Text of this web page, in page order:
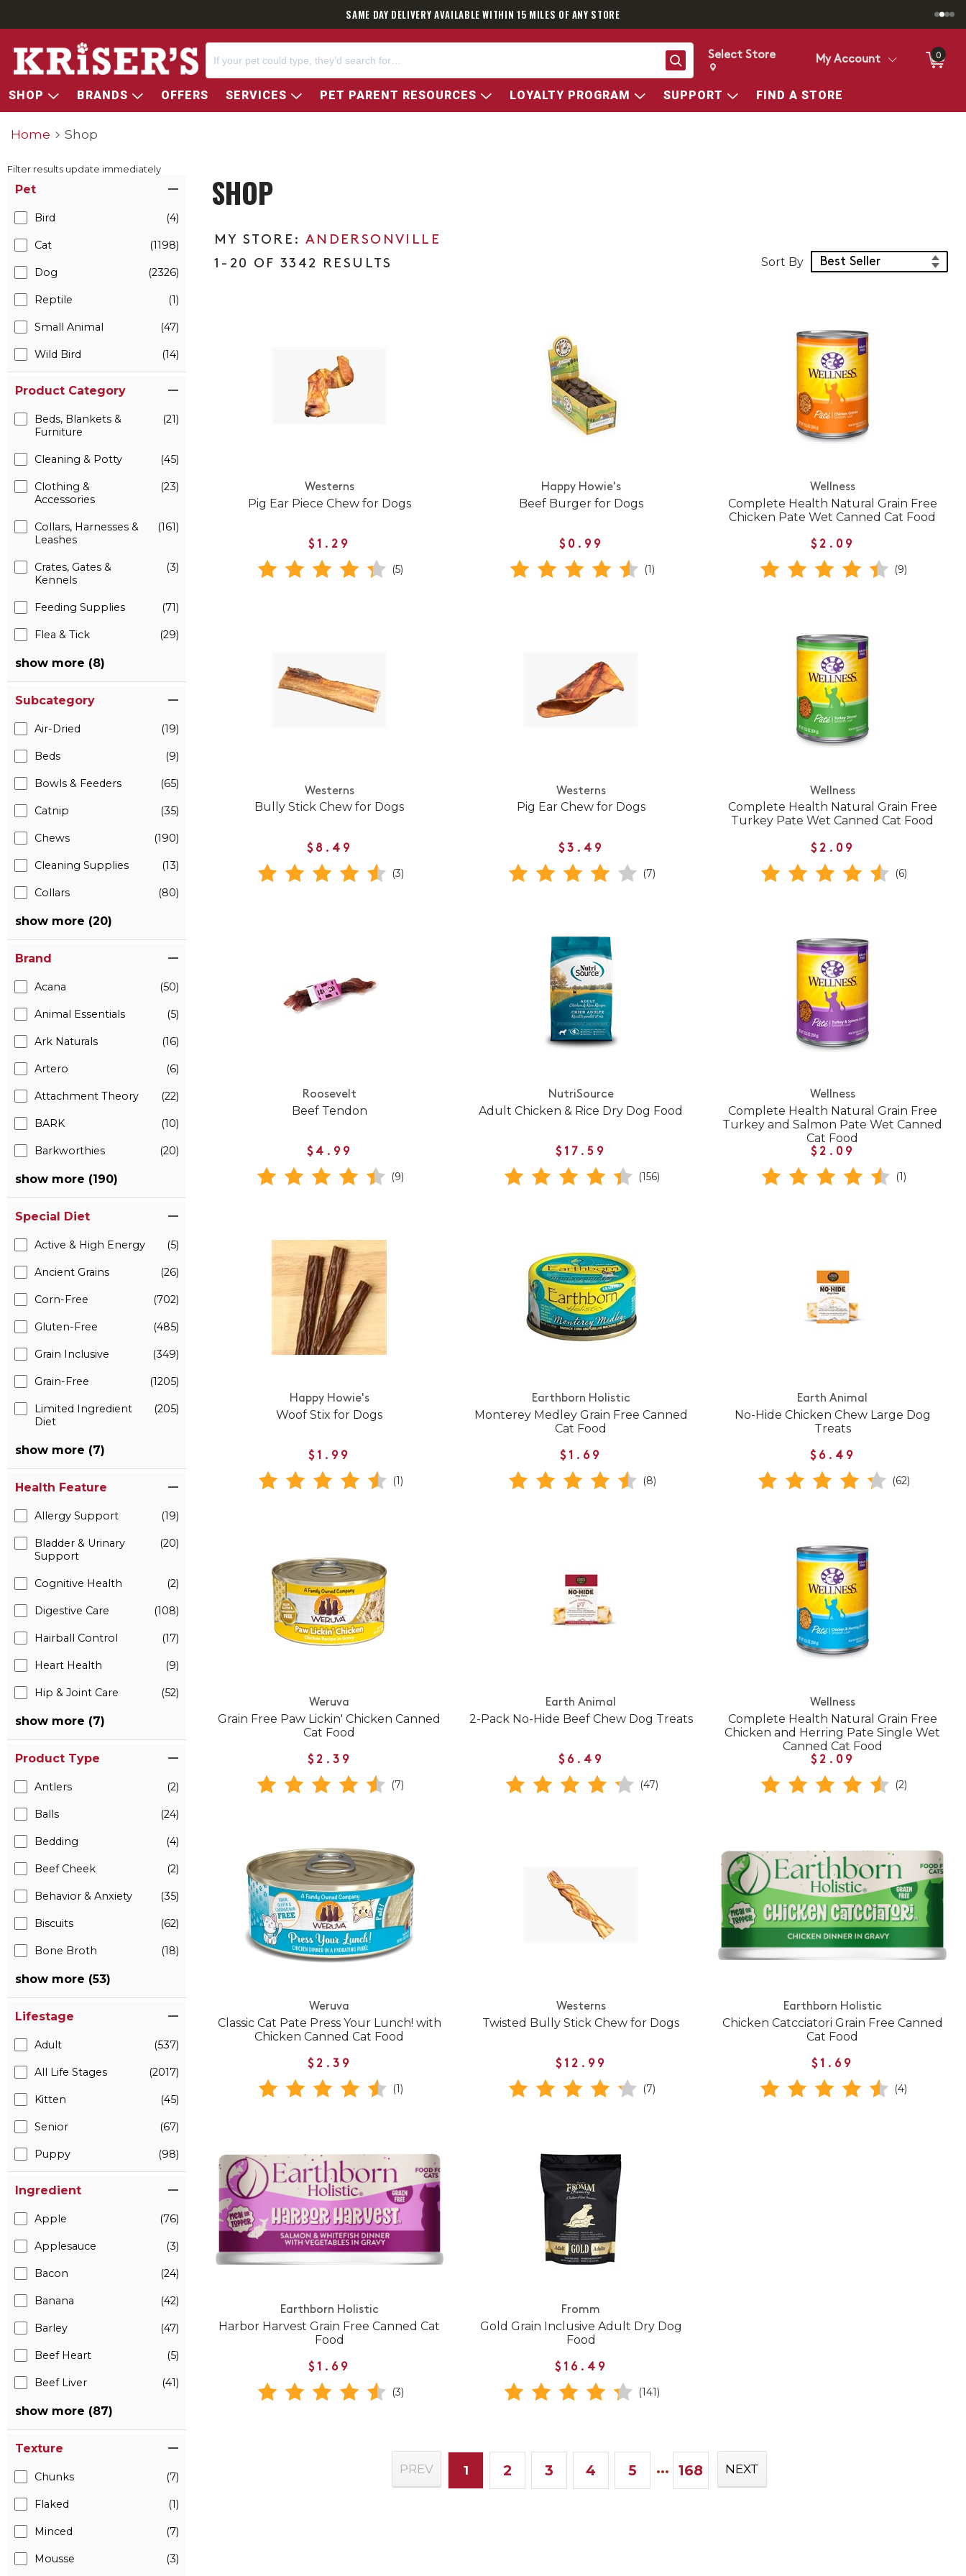
SAME DAY DELIVERY AVAILABLE WITHIN 15 MILES OF ANY STORE
Search
Change store from currently selected store.
Change Store. Selected Store
Select Store My Account 0
SHOP BRANDS OFFERS SERVICES PET PARENT RESOURCES LOYALTY PROGRAM SUPPORT FIND A STORE
Home Shop
Filter results update immediately
Pet
Bird (4)
Cat (1198)
Dog (2326)
Reptile (1)
Small Animal (47)
Wild Bird (14)
Product Category
Beds, Blankets &
Furniture
(21)
Cleaning & Potty (45)
Clothing &
Accessories
(23)
Collars, Harnesses &
Leashes
(161)
Crates, Gates &
Kennels
(3)
Feeding Supplies (71)
Flea & Tick (29)
show more (8)
Subcategory
Air-Dried (19)
Beds (9)
Bowls & Feeders (65)
Catnip (35)
Chews (190)
Cleaning Supplies (13)
Collars (80)
show more (20)
Brand
Acana (50)
Animal Essentials (5)
Ark Naturals (16)
Artero (6)
Attachment Theory (22)
BARK (10)
Barkworthies (20)
show more (190)
Special Diet
Active & High Energy (5)
Ancient Grains (26)
Corn-Free (702)
Gluten-Free (485)
Grain Inclusive (349)
Grain-Free (1205)
Limited Ingredient
Diet
(205)
show more (7)
Health Feature
Allergy Support (19)
Bladder & Urinary
Support
(20)
Cognitive Health (2)
Digestive Care (108)
Hairball Control (17)
Heart Health (9)
Hip & Joint Care (52)
show more (7)
Product Type
Antlers (2)
Balls (24)
Bedding (4)
Beef Cheek (2)
Behavior & Anxiety (35)
Biscuits (62)
Bone Broth (18)
show more (53)
Lifestage
Adult (537)
All Life Stages (2017)
Kitten (45)
Senior (67)
Puppy (98)
Ingredient
Apple (76)
Applesauce (3)
Bacon (24)
Banana (42)
Barley (47)
Beef Heart (5)
Beef Liver (41)
show more (87)
Texture
Chunks (7)
Flaked (1)
Minced (7)
Mousse (3)
SHOP
ANDERSONVILLE
1-20 OF 3342 RESULTS
Sort Products
Sort By
Westerns
Pig Ear Piece Chew for Dogs
$1.29
(5)
Happy Howie's
Beef Burger for Dogs
$0.99
(1)
Wellness
Complete Health Natural Grain Free
Chicken Pate Wet Canned Cat Food
$2.09
(9)
Westerns
Bully Stick Chew for Dogs
$8.49
(3)
Westerns
Pig Ear Chew for Dogs
$3.49
(7)
Wellness
Complete Health Natural Grain Free
Turkey Pate Wet Canned Cat Food
$2.09
(6)
Roosevelt
Beef Tendon
$4.99
(9)
NutriSource
Adult Chicken & Rice Dry Dog Food
$17.59
(156)
Wellness
Complete Health Natural Grain Free
Turkey and Salmon Pate Wet Canned
Cat Food
$2.09
(1)
Happy Howie's
Woof Stix for Dogs
$1.99
(1)
Earthborn Holistic
Monterey Medley Grain Free Canned
Cat Food
$1.69
(8)
Earth Animal
No-Hide Chicken Chew Large Dog
Treats
$6.49
(62)
Weruva
Grain Free Paw Lickin' Chicken Canned
Cat Food
$2.39
(7)
Earth Animal
2-Pack No-Hide Beef Chew Dog Treats
$6.49
(47)
Wellness
Complete Health Natural Grain Free
Chicken and Herring Pate Single Wet
Canned Cat Food
$2.09
(2)
Weruva
Classic Cat Pate Press Your Lunch! with
Chicken Canned Cat Food
$2.39
(1)
Westerns
Twisted Bully Stick Chew for Dogs
$12.99
(7)
Earthborn Holistic
Chicken Catcciatori Grain Free Canned
Cat Food
$1.69
(4)
Earthborn Holistic
Harbor Harvest Grain Free Canned Cat
Food
$1.69
(3)
Fromm
Gold Grain Inclusive Adult Dry Dog
Food
$16.49
(141)
PREV 1 2 3 4 5 ... 168 NEXT